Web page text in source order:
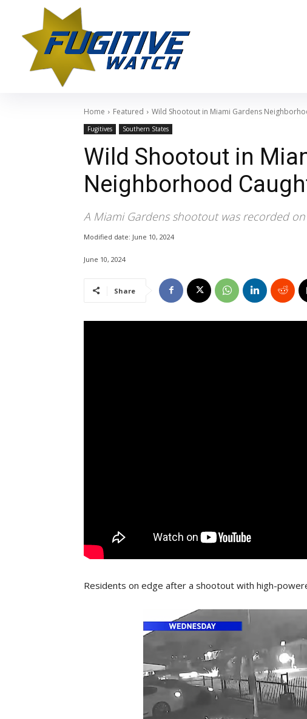
Home Featured Wild Shootout in Miami Gardens
Fugitives Southern States
Wild Shootout in
Neighborhood
A Miami Gardens shootout was recorded
Modified date: June 10, 2024
June 10, 2024
Share
Residents on edge after a shootout with high-